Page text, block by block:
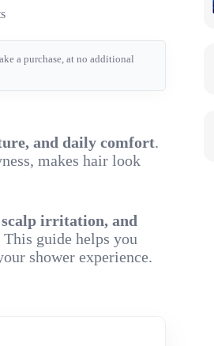
a purchase, at no additional
and daily comfort.
makes hair look
irritation, and
guide helps you
shower experience.